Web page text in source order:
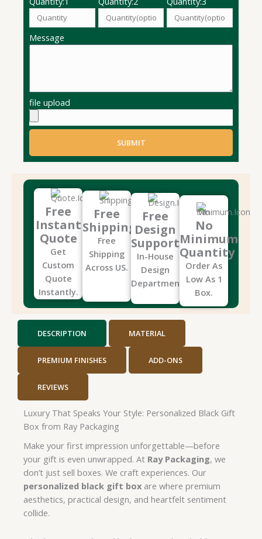
Message
file upload
SUBMIT
Free
Instant
Quote
Get
Custom
Quote
Instantly.
Free
Shipping
Free
Shipping
Across US.
Free
Design
Support
In-House
Design
Department.
No
Minimum
Quantity
Order As
Low As 1
Box.
DESCRIPTION MATERIAL
PREMIUM FINISHES ADD-ONS
REVIEWS
Luxury That Speaks Your Style: Personalized Black Gift
Box from Ray Packaging
Make your first impression unforgettable—before
your gift is even unwrapped. At Ray Packaging, we
don’t just sell boxes. We craft experiences. Our
personalized black gift box are where premium
aesthetics, practical design, and heartfelt sentiment
collide.